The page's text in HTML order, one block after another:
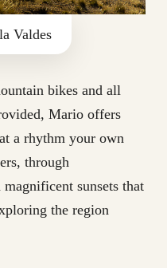
Valdes
bikes and all
Mario offers
a rhythm your own
through
magnificent sunsets that
the region